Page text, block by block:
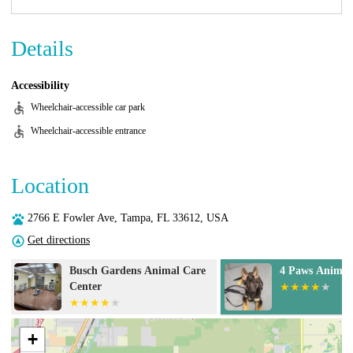
Details
Accessibility
Wheelchair-accessible car park
Wheelchair-accessible entrance
Location
2766 E Fowler Ave, Tampa, FL 33612, USA
Get directions
4 Paws Animal Hospital
Animal
Wellness
+